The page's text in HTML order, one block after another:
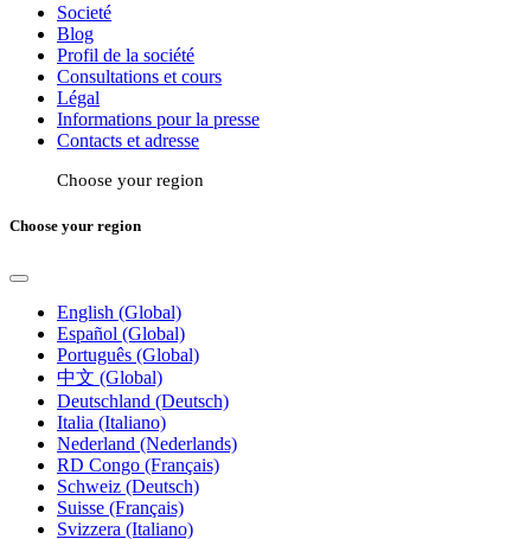
Societé
Blog
Profil de la société
Consultations et cours
Légal
Informations pour la presse
Contacts et adresse
Choose your region
Choose your region
English (Global)
Español (Global)
Português (Global)
中文 (Global)
Deutschland (Deutsch)
Italia (Italiano)
Nederland (Nederlands)
RD Congo (Français)
Schweiz (Deutsch)
Suisse (Français)
Svizzera (Italiano)